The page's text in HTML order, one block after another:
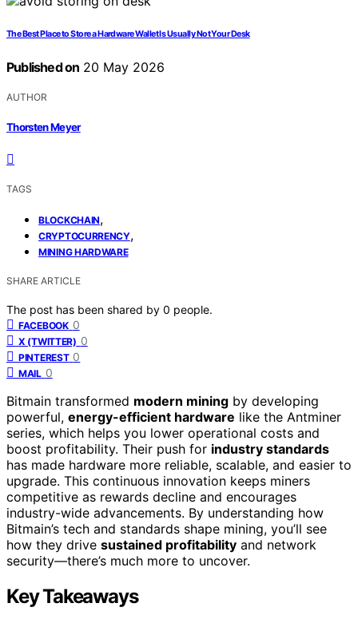
The Best Place to Store a Hardware Wallet Is Usually Not Your Desk
Published on 20 May 2026
AUTHOR
Thorsten Meyer
TAGS
BLOCKCHAIN,
CRYPTOCURRENCY,
MINING HARDWARE
SHARE ARTICLE
The post has been shared by 0 people.
FACEBOOK 0
X (TWITTER) 0
PINTEREST 0
MAIL 0
Bitmain transformed modern mining by developing
powerful, energy-efficient hardware like the Antminer
series, which helps you lower operational costs and
boost profitability. Their push for industry standards
has made hardware more reliable, scalable, and easier to
upgrade. This continuous innovation keeps miners
competitive as rewards decline and encourages
industry-wide advancements. By understanding how
Bitmain’s tech and standards shape mining, you’ll see
how they drive sustained profitability and network
security—there’s much more to uncover.
Key Takeaways